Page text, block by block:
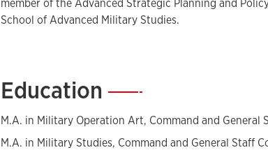
member of the Advanced Strategic Planning and
School of Advanced Military Studies.
Education —
M.A. in Military Operation Art, Command and General
M.A. in Military Studies, Command and General Staff